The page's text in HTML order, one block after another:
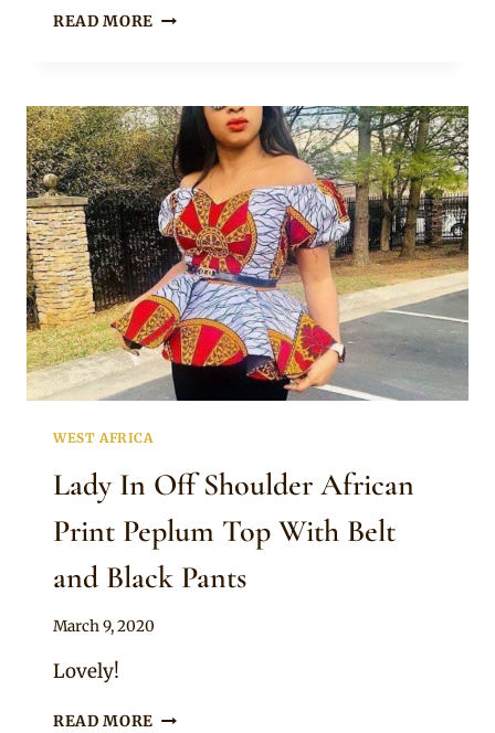
READ MORE LADY
WITH
COLLAR
WEST AFRICA
Lady In Off Shoulder African
Print Peplum Top With Belt
and Black Pants
By
March 9, 2020
Lovely!
READ MORE LADY